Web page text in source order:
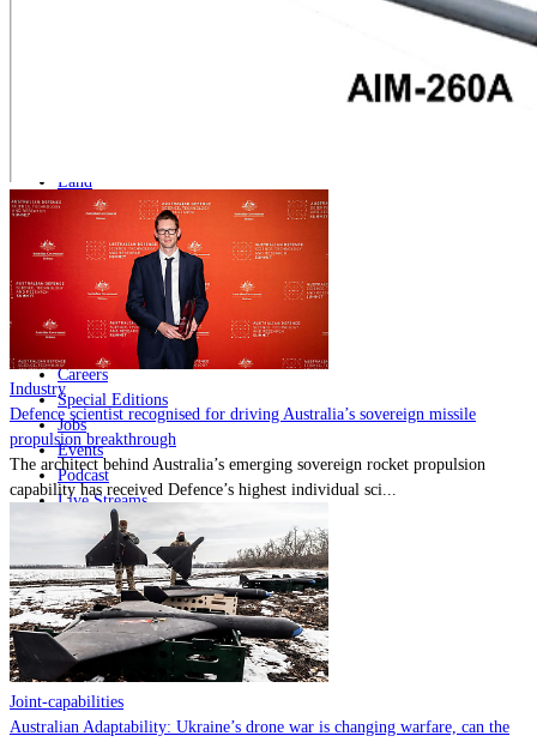
Land
Joint-Capabilities
Geopolitics and Policy
News
Major Programs
Careers
Special Editions
Jobs
Events
Podcast
Live Streams
Discover
About
Advertise
Contact
Powered byMOMENTUMMEDIA
Industry
Defence scientist recognised for driving Australia’s sovereign missile
propulsion breakthrough
The architect behind Australia’s emerging sovereign rocket propulsion
capability has received Defence’s highest individual sci...
Joint-capabilities
Australian Adaptability: Ukraine’s drone war is changing warfare, can the